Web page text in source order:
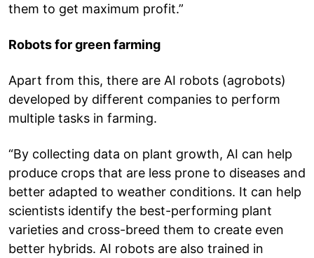
them to get maximum profit.”
Robots for green farming
Apart from this, there are AI robots (agrobots)
developed by different companies to perform
multiple tasks in farming.
“By collecting data on plant growth, AI can help
produce crops that are less prone to diseases and
better adapted to weather conditions. It can help
scientists identify the best-performing plant
varieties and cross-breed them to create even
better hybrids. AI robots are also trained in